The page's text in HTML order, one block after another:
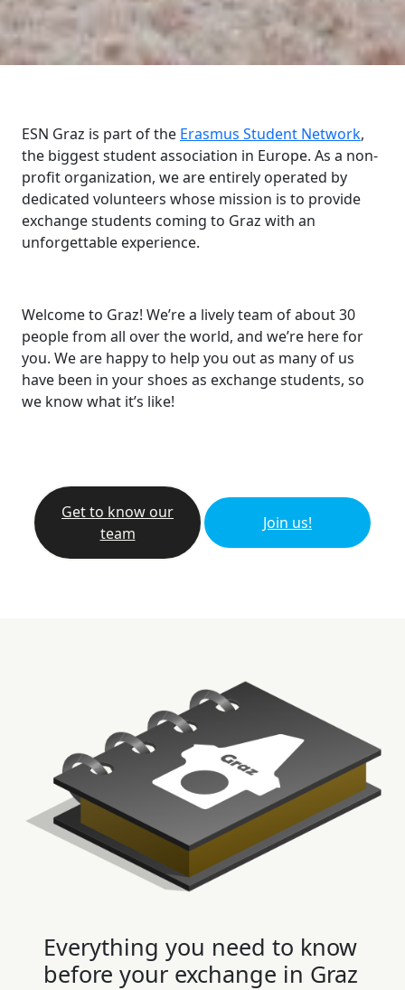
ESN Graz is part of the Erasmus Student Network,
the biggest student association in Europe. As a non-
profit organization, we are entirely operated by
dedicated volunteers whose mission is to provide
exchange students coming to Graz with an
unforgettable experience.
Welcome to Graz! We’re a lively team of about 30
people from all over the world, and we’re here for
you. We are happy to help you out as many of us
have been in your shoes as exchange students, so
we know what it’s like!
Get to know our
team
Join us!
Everything you need to know
before your exchange in Graz